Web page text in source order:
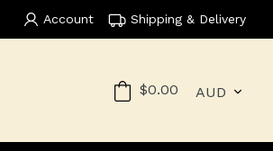
Account Shipping & Delivery
Cart
$0.00